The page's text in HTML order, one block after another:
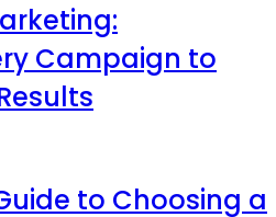
Campaign to
to Choosing a